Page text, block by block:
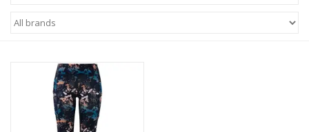
Giftcard